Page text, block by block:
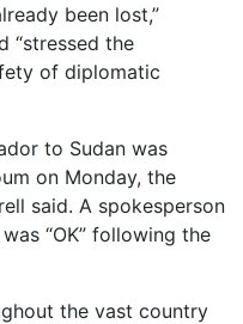
been lost,”
“stressed the
of diplomatic
to Sudan was
on Monday, the
said. A spokesperson
“OK” following the
the vast country